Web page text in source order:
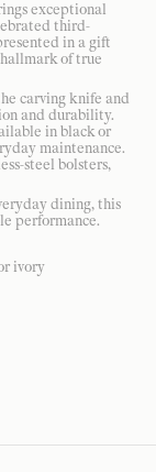
exceptional
third-
in a gift
of true
carving knife and
and durability.
in black or
maintenance.
steel bolsters,
dining, this
performance.
ivory